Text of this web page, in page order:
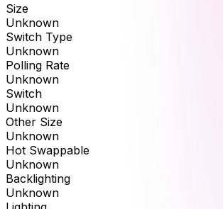
Size
Unknown
Switch Type
Unknown
Polling Rate
Unknown
Switch
Unknown
Other Size
Unknown
Hot Swappable
Unknown
Backlighting
Unknown